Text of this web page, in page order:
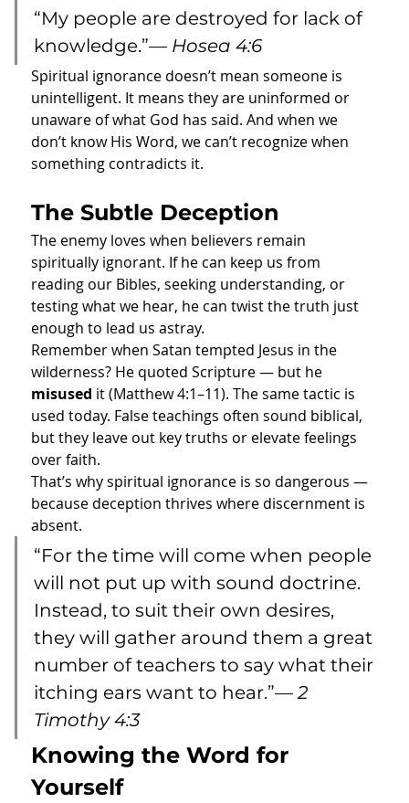
“My people are destroyed for lack of
knowledge.”— Hosea 4:6
Spiritual ignorance doesn’t mean someone is
unintelligent. It means they are uninformed or
unaware of what God has said. And when we
don’t know His Word, we can’t recognize when
something contradicts it.
The Subtle Deception
The enemy loves when believers remain
spiritually ignorant. If he can keep us from
reading our Bibles, seeking understanding, or
testing what we hear, he can twist the truth just
enough to lead us astray.
Remember when Satan tempted Jesus in the
wilderness? He quoted Scripture — but he
misused it (Matthew 4:1–11). The same tactic is
used today. False teachings often sound biblical,
but they leave out key truths or elevate feelings
over faith.
That’s why spiritual ignorance is so dangerous —
because deception thrives where discernment is
absent.
“For the time will come when people
will not put up with sound doctrine.
Instead, to suit their own desires,
they will gather around them a great
number of teachers to say what their
itching ears want to hear.”— 2
Timothy 4:3
Knowing the Word for
Yourself